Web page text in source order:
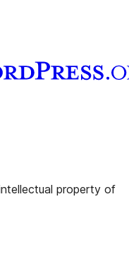
account
property of